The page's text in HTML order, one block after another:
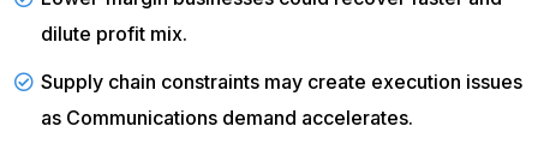
dilute profit mix.
Supply chain constraints may create execution issues
as Communications demand accelerates.